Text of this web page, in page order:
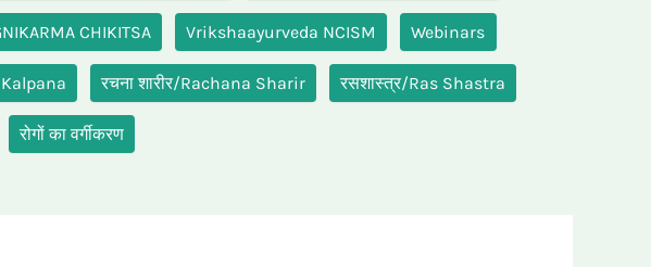
CHIKITSA Vrikshaayurveda NCISM Webinars
रचना शारीर/Rachana Sharir रसशास्त्र/Ras Shastra
रोगों का वर्गीकरण